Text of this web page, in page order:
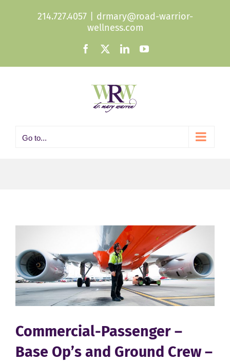
214.727.4057
drmary@road-warrior-
wellness.com
Facebook LinkedInYouTube
Go to...
Commercial-Passenger –
Base Op’s and Ground Crew –